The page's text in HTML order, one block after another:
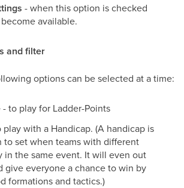
- when this option is checked
available.
and filter
options can be selected at a time:
- to play for Ladder-Points
play with a Handicap. (A handicap is
to set when teams with different
in the same event. It will even out
give everyone a chance to win by
formations and tactics.)